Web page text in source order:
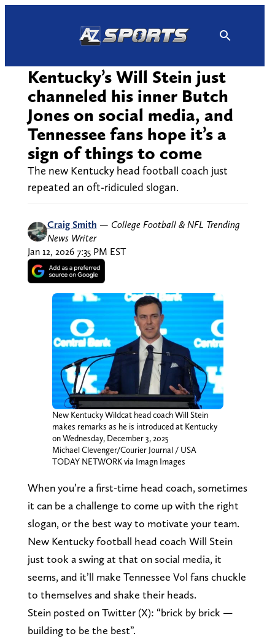
Kentucky’s Will Stein just
channeled his inner Butch
Jones on social media, and
Tennessee fans hope it’s a
sign of things to come
The new Kentucky head football coach just
repeated an oft-ridiculed slogan.
Craig Smith — College Football & NFL Trending
News Writer
Jan 12, 2026 7:35 PM EST
New Kentucky Wildcat head coach Will Stein
makes remarks as he is introduced at Kentucky
on Wednesday, December 3, 2025
Michael Clevenger/Courier Journal / USA
TODAY NETWORK via Imagn Images
When you’re a first-time head coach, sometimes
it can be a challenge to come up with the right
slogan, or the best way to motivate your team.
New Kentucky football head coach Will Stein
just took a swing at that on social media, it
seems, and it’ll make Tennessee Vol fans chuckle
to themselves and shake their heads.
Stein posted on Twitter (X): “brick by brick —
building to be the best”.